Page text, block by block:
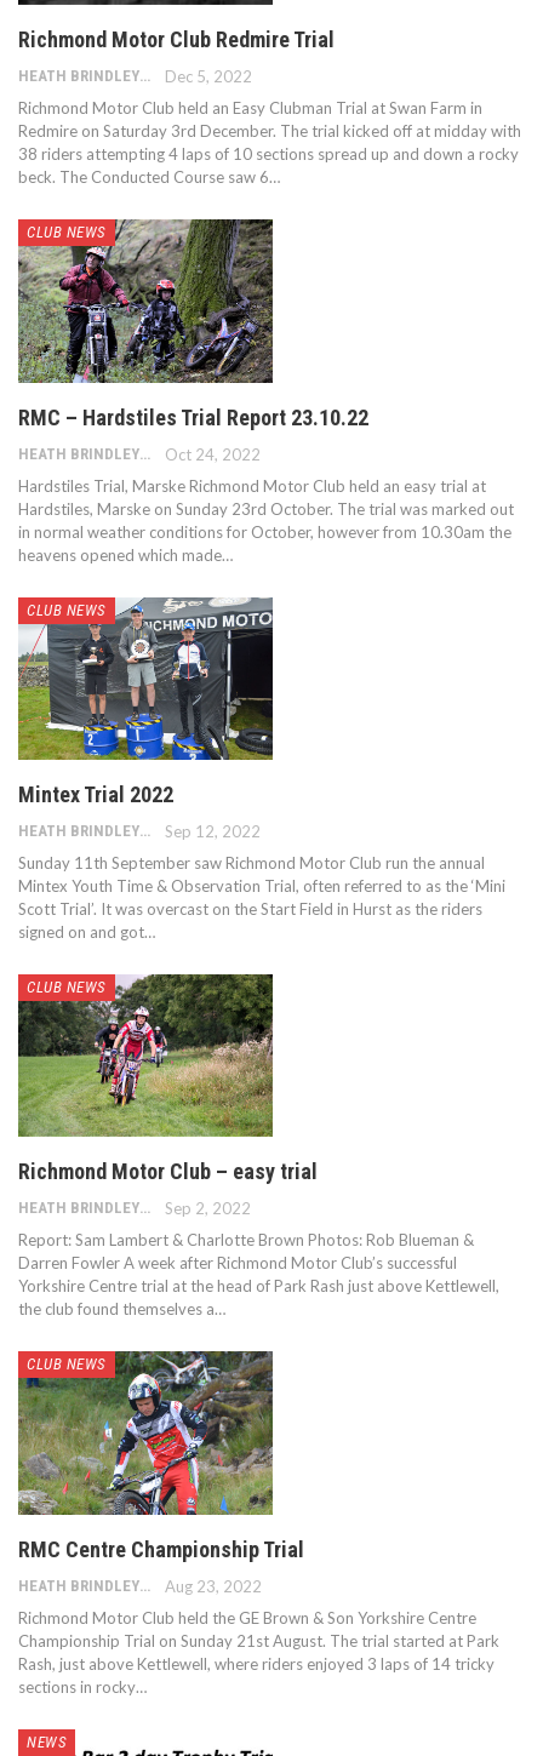
Richmond Motor Club Redmire Trial
HEATH BRINDLEY
Dec 5, 2022
Richmond Motor Club held an Easy Clubman Trial at Swan Farm in
Redmire on Saturday 3rd December. The trial kicked off at midday with
38 riders attempting 4 laps of 10 sections spread up and down a rocky
beck. The Conducted Course saw 6…
CLUB NEWS
RMC – Hardstiles Trial Report 23.10.22
Oct 24, 2022
Hardstiles Trial, Marske Richmond Motor Club held an easy trial at
Hardstiles, Marske on Sunday 23rd October. The trial was marked out
in normal weather conditions for October, however from 10.30am the
heavens opened which made…
CLUB NEWS
Mintex Trial 2022
HEATH BRINDLEY
Sep 12, 2022
Sunday 11th September saw Richmond Motor Club run the annual
Mintex Youth Time & Observation Trial, often referred to as the ‘Mini
Scott Trial’. It was overcast on the Start Field in Hurst as the riders
signed on and got…
CLUB NEWS
Richmond Motor Club – easy trial
HEATH BRINDLEY
Sep 2, 2022
Report: Sam Lambert & Charlotte Brown Photos: Rob Blueman &
Darren Fowler A week after Richmond Motor Club’s successful
Yorkshire Centre trial at the head of Park Rash just above Kettlewell,
the club found themselves a…
CLUB NEWS
RMC Centre Championship Trial
Aug 23, 2022
Richmond Motor Club held the GE Brown & Son Yorkshire Centre
Championship Trial on Sunday 21st August. The trial started at Park
Rash, just above Kettlewell, where riders enjoyed 3 laps of 14 tricky
sections in rocky…
NEWS